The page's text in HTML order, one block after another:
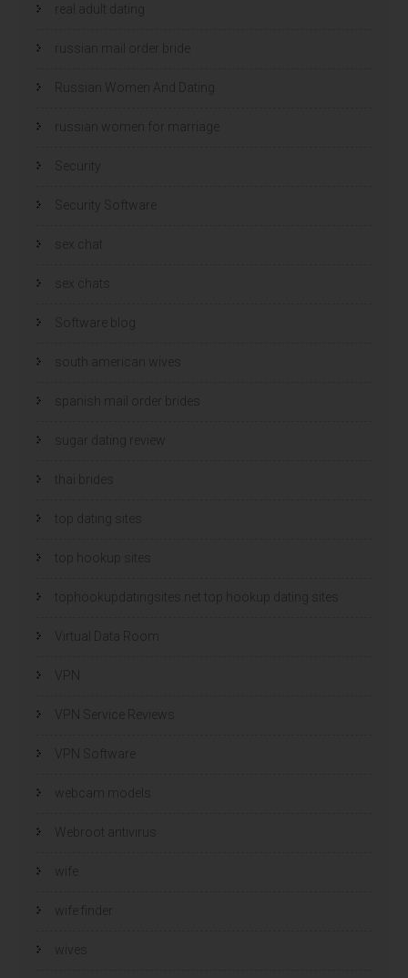
real adult dating
russian mail order bride
Russian Women And Dating
russian women for marriage
Security
Security Software
sex chat
sex chats
Software blog
south american wives
spanish mail order brides
sugar dating review
thai brides
top dating sites
top hookup sites
tophookupdatingsites.net top hookup dating sites
Virtual Data Room
VPN Service Reviews
VPN Software
webcam models
Webroot antivirus
wife
wife finder
wives